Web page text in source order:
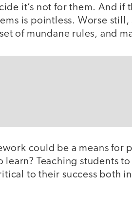
it’s not for them. And
is pointless. Worse
of mundane rules, and
could be a means for
learn? Teaching students
to their success both